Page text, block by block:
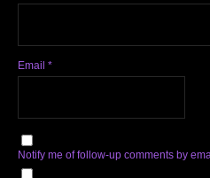
Email *
Notify me of follow-up comments by